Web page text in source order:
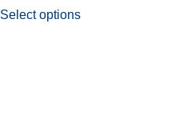
Select options